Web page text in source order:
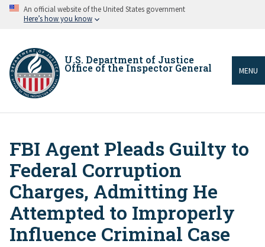
Skip An official website of the United States government
Here’s how you know
U.S. Department of Justice
Office of the Inspector General MENU
Breadcrumb
FBI Agent Pleads Guilty to
Federal Corruption
Charges, Admitting He
Attempted to Improperly
Influence Criminal Case